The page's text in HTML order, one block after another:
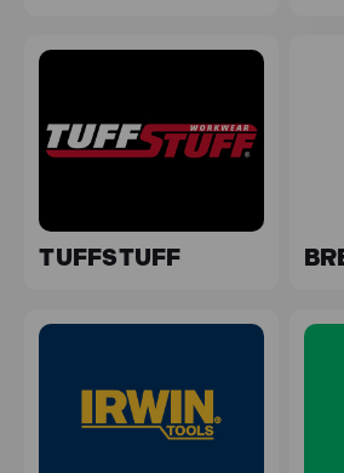
TUFFSTUFF